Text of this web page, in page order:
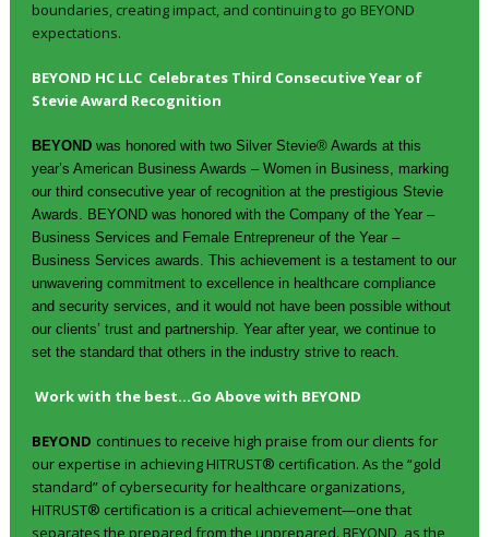
boundaries, creating impact, and continuing to go BEYOND
expectations.
BEYOND HC LLC Celebrates Third Consecutive Year of
Stevie Award Recognition
BEYONDwas honored with two Silver Stevie® Awards at this
year’s American Business Awards – Women in Business, marking
our third consecutive year of recognition at the prestigious Stevie
Awards. BEYOND was honored with the Company of the Year –
Business Services and Female Entrepreneur of the Year –
Business Services awards. This achievement is a testament to our
unwavering commitment to excellence in healthcare compliance
and security services, and it would not have been possible without
our clients’ trust and partnership. Year after year, we continue to
set the standard that others in the industry strive to reach.
Work with the best…Go Above with BEYOND
BEYOND continues to receive high praise from our clients for
our expertise in achieving HITRUST® certification. As the “gold
standard” of cybersecurity for healthcare organizations,
HITRUST® certification is a critical achievement—one that
separates the prepared from the unprepared. BEYOND, as the